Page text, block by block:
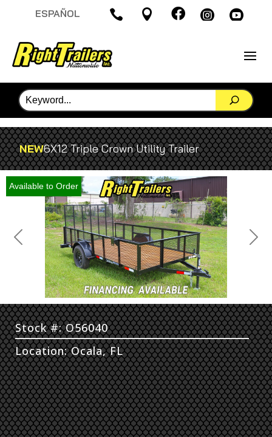
ESPAÑOL     
NEW6X12 Triple Crown Utility Trailer
Available to Order
Previous Next
Stock #: O56040
Location: Ocala, FL